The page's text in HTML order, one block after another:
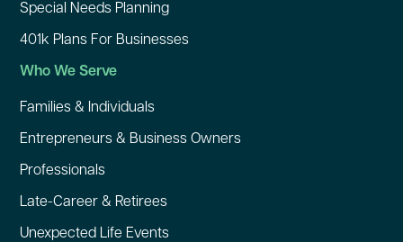
Special Needs Planning
401k Plans For Businesses
Who We Serve
Families & Individuals
Entrepreneurs & Business Owners
Professionals
Late-Career & Retirees
Unexpected Life Events